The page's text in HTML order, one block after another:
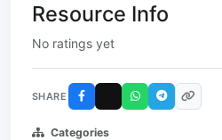
Resource Info
No ratings yet
SHARE
Categories